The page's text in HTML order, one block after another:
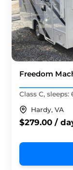
Freedom
Class C, sleeps:
Hardy, VA
$279.00 /